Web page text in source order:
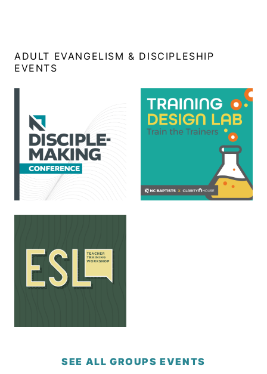
ADULT EVANGELISM & DISCIPLESHIP
EVENTS
SEE ALL GROUPS EVENTS